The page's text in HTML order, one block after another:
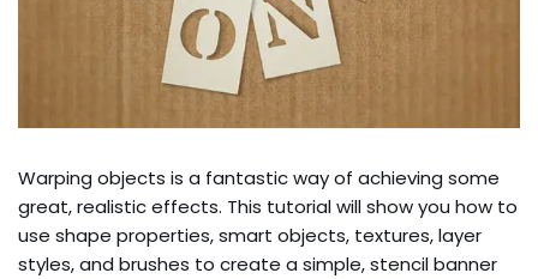
Warping objects is a fantastic way of achieving some
great, realistic effects. This tutorial will show you how to
use shape properties, smart objects, textures, layer
styles, and brushes to create a simple, stencil banner